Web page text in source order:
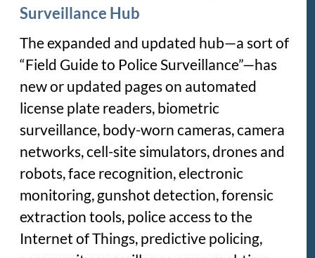
Surveillance Hub
The expanded and updated hub—a sort of
“Field Guide to Police Surveillance”—has
new or updated pages on automated
license plate readers, biometric
surveillance, body-worn cameras, camera
networks, cell-site simulators, drones and
robots, face recognition, electronic
monitoring, gunshot detection, forensic
extraction tools, police access to the
Internet of Things, predictive policing,